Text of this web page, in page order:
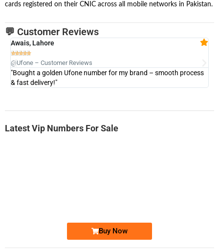
cards registered on their CNIC across all mobile networks in Pakistan.
💬 Customer Reviews
Awais, Lahore

@Ufone – Customer Reviews
"Bought a golden Ufone number for my brand – smooth process
& fast delivery!"
Latest Vip Numbers For Sale
Buy Now